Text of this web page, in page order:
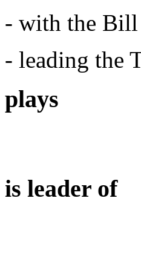
- with the Bill
- leading the
plays
is leader of